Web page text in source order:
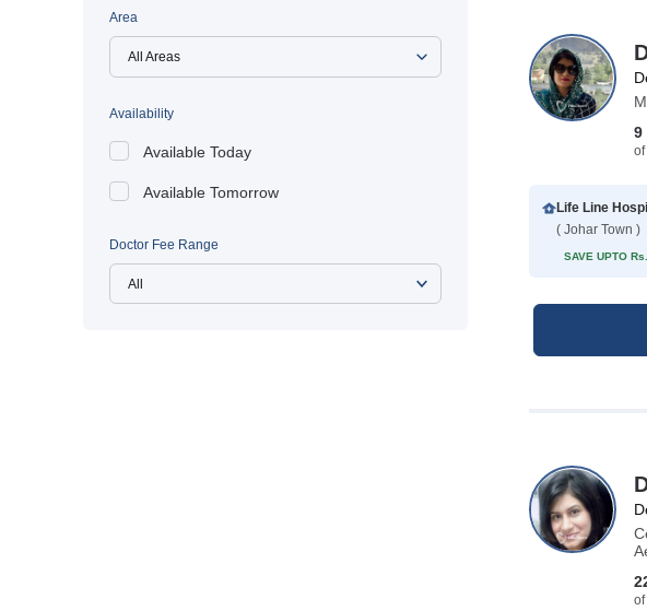
Area
All Areas
Availability
Available Today
Available Tomorrow
Doctor Fee Range
9
Life Line
( Johar Town )
SAVE UPTO